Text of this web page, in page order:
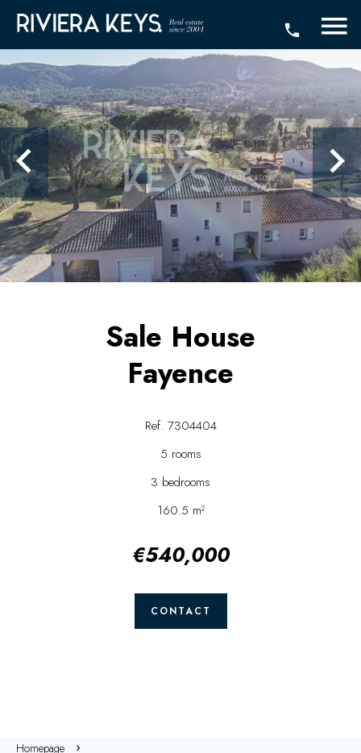
Sale House
Fayence
Ref. 7304404
5 rooms
3 bedrooms
160.5 m²
€540,000
CONTACT
Homepage